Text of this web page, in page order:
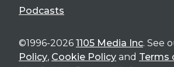
Podcasts
©1996-2026 1105 Media Inc. See
Policy, Cookie Policy and Terms